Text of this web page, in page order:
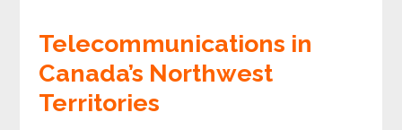
Telecommunications in
Canada’s Northwest
Territories